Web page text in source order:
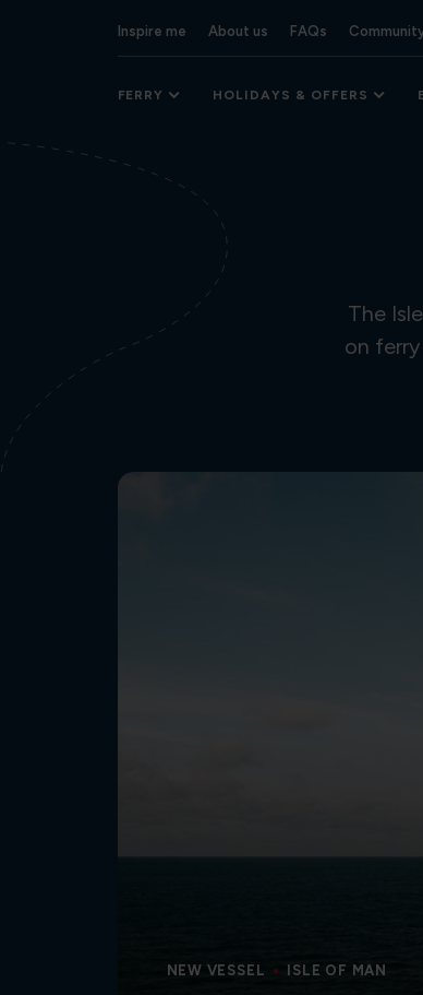
Inspire me About us FAQs
FERRY HOLIDAYS & OFFERS
The
on
NEW VESSEL ISLE OF MAN